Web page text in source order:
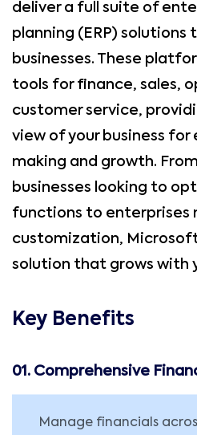
deliver a full suite of
planning (ERP) solutions
businesses. These
tools for finance, sales,
customer service,
view of your business
making and growth.
businesses looking to
functions to enterprises
customization,
solution that grows with
Key Benefits
01. Comprehensive
Manage financials